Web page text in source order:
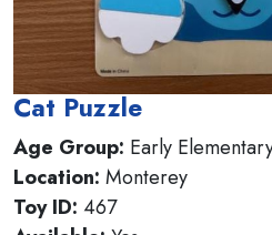
Cat Puzzle
Age Group: Early
Location: Monterey
Toy ID: 467